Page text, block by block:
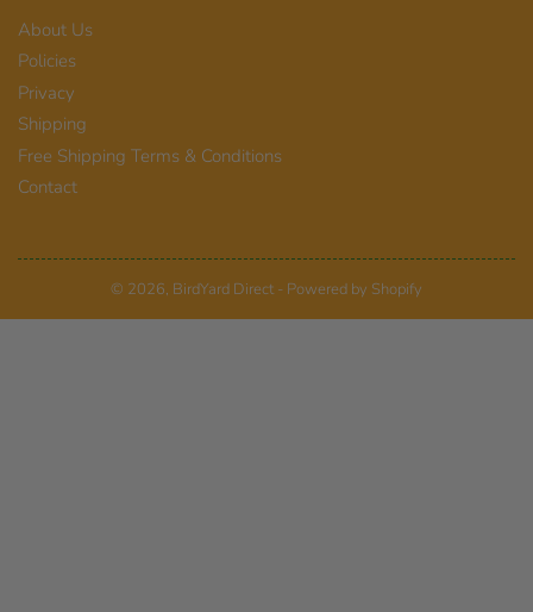
About Us
Policies
Privacy
Shipping
Free Shipping Terms & Conditions
Contact
© 2026, BirdYard Direct- Powered by Shopify